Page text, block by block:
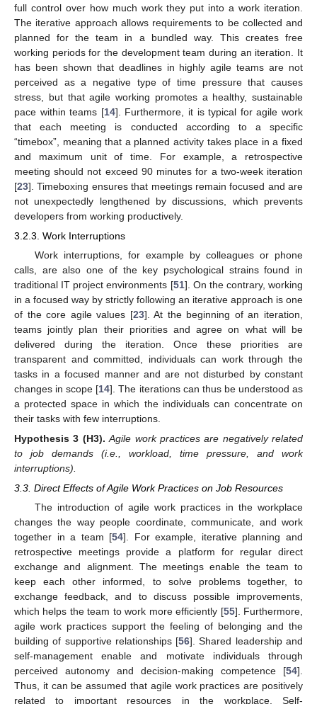
full control over how much work they put into a work iteration.
The iterative approach allows requirements to be collected and
planned for the team in a bundled way. This creates free
working periods for the development team during an iteration. It
has been shown that deadlines in highly agile teams are not
perceived as a negative type of time pressure that causes
stress, but that agile working promotes a healthy, sustainable
pace within teams [14]. Furthermore, it is typical for agile work
that each meeting is conducted according to a specific
“timebox”, meaning that a planned activity takes place in a fixed
and maximum unit of time. For example, a retrospective
meeting should not exceed 90 minutes for a two-week iteration
[23]. Timeboxing ensures that meetings remain focused and are
not unexpectedly lengthened by discussions, which prevents
developers from working productively.
3.2.3. Work Interruptions
Work interruptions, for example by colleagues or phone
calls, are also one of the key psychological strains found in
traditional IT project environments [51]. On the contrary, working
in a focused way by strictly following an iterative approach is one
of the core agile values [23]. At the beginning of an iteration,
teams jointly plan their priorities and agree on what will be
delivered during the iteration. Once these priorities are
transparent and committed, individuals can work through the
tasks in a focused manner and are not disturbed by constant
changes in scope [14]. The iterations can thus be understood as
a protected space in which the individuals can concentrate on
their tasks with few interruptions.
Hypothesis 3 (H3). Agile work practices are negatively related
to job demands (i.e., workload, time pressure, and work
interruptions).
3.3. Direct Effects of Agile Work Practices on Job Resources
The introduction of agile work practices in the workplace
changes the way people coordinate, communicate, and work
together in a team [54]. For example, iterative planning and
retrospective meetings provide a platform for regular direct
exchange and alignment. The meetings enable the team to
keep each other informed, to solve problems together, to
exchange feedback, and to discuss possible improvements,
which helps the team to work more efficiently [55]. Furthermore,
agile work practices support the feeling of belonging and the
building of supportive relationships [56]. Shared leadership and
self-management enable and motivate individuals through
perceived autonomy and decision-making competence [54].
Thus, it can be assumed that agile work practices are positively
related to important resources in the workplace. Self-